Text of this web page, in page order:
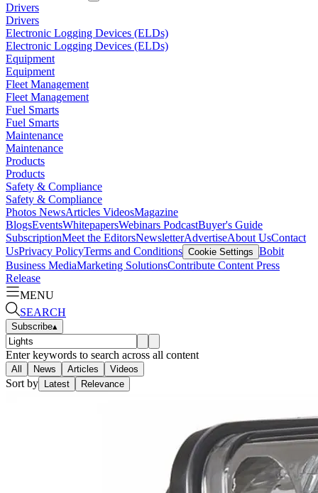
Drivers
Drivers
Electronic Logging Devices (ELDs)
Electronic Logging Devices (ELDs)
Equipment
Equipment
Fleet Management
Fleet Management
Fuel Smarts
Fuel Smarts
Maintenance
Maintenance
Products
Products
Safety & Compliance
Safety & Compliance
Photos NewsArticles VideosMagazine
BlogsEventsWhitepapersWebinars PodcastBuyer's Guide
SubscriptionMeet the EditorsNewsletterAdvertiseAbout UsContact
UsPrivacy PolicyTerms and Conditions Cookie Settings Bobit
Business MediaMarketing SolutionsContribute Content Press
Release
MENU
SEARCH
Subscribe▴
Enter keywords to search across all content
All News Articles Videos
Sort by Latest Relevance